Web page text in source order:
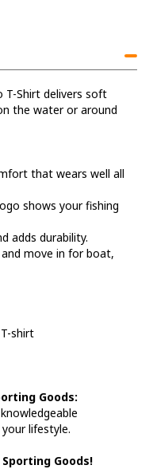
T-Shirt delivers soft
the water or around
that wears well all
shows your fishing
adds durability.
move in for boat,
shirt
Goods:
lifestyle.
Goods!